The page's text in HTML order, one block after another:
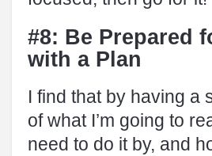
#8: Be Prepared
with a Plan
I find that by having a
of what I’m going to
need to do it by, and